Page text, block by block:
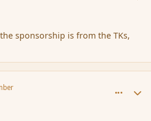
sponsorship is from the TKs,